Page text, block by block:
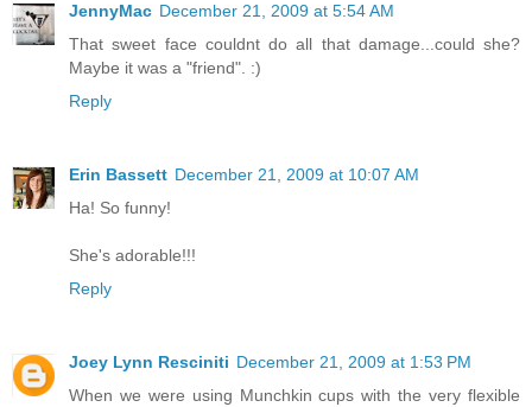
JennyMac December 21, 2009 at 5:54 AM
That sweet face couldnt do all that damage...could she?
Maybe it was a "friend". :)
Reply
Erin Bassett December 21, 2009 at 10:07 AM
Ha! So funny!
She's adorable!!!
Reply
Joey Lynn Resciniti December 21, 2009 at 1:53 PM
When we were using Munchkin cups with the very flexible